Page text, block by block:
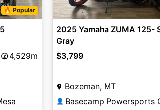
🔥 Popular
4,529m
2025 Yamaha ZUMA 125-
Gray
$3,799
Bozeman, MT
👤